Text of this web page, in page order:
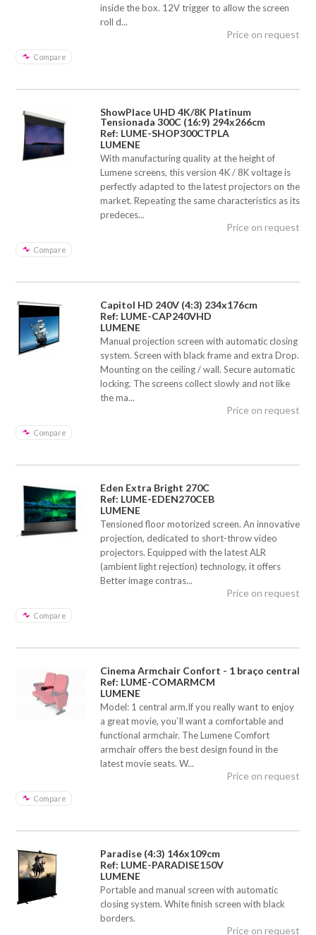
inside the box. 12V trigger to allow the screen
roll d...
Compare
Price on request
ShowPlace UHD 4K/8K Platinum
Tensionada 300C (16:9) 294x266cm
Ref: LUME-SHOP300CTPLA
LUMENE
With manufacturing quality at the height of
Lumene screens, this version 4K / 8K voltage is
perfectly adapted to the latest projectors on the
market. Repeating the same characteristics as its
predeces...
Compare
Price on request
Capitol HD 240V (4:3) 234x176cm
Ref: LUME-CAP240VHD
LUMENE
Manual projection screen with automatic closing
system. Screen with black frame and extra Drop.
Mounting on the ceiling / wall. Secure automatic
locking. The screens collect slowly and not like
the ma...
Compare
Price on request
Eden Extra Bright 270C
Ref: LUME-EDEN270CEB
LUMENE
Tensioned floor motorized screen. An innovative
projection, dedicated to short-throw video
projectors. Equipped with the latest ALR
(ambient light rejection) technology, it offers
Better image contras...
Compare
Price on request
Cinema Armchair Confort - 1 braço central
Ref: LUME-COMARMCM
LUMENE
Model: 1 central arm.If you really want to enjoy
a great movie, you`ll want a comfortable and
functional armchair. The Lumene Comfort
armchair offers the best design found in the
latest movie seats. W...
Compare
Price on request
Paradise (4:3) 146x109cm
Ref: LUME-PARADISE150V
LUMENE
Portable and manual screen with automatic
closing system. White finish screen with black
borders.
Price on request